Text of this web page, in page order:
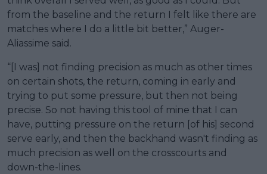
from the baseline and the return I felt like there are
matches where I do a little bit better,” Auger-
Aliassime said.
“[I was] not finding precision as much as other times
on certain shots, the return, coming in early and
trying to put some pressure, but then not being
precise. So not having this tool of mine that I can
have, putting pressure on the return [of his] second
serve early, and then the backhand wasn't finding as
much precision as well on the crosscourts and
down-the-lines.